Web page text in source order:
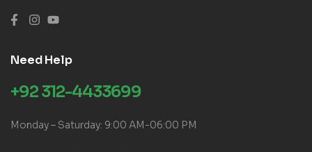
Need Help
+92 312-4433699
Monday – Saturday: 9:00 AM-06:00 PM